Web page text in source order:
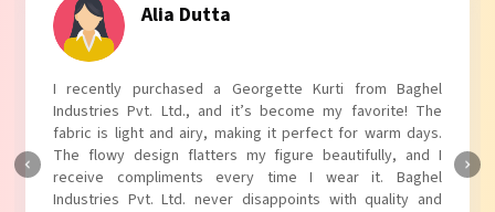
Tanvi Agarwal
I absolutely adore my Puff Sleeves Kurti from Baghel
Industries Pvt. Ltd.! The unique puff sleeves add a trendy
touch to my outfit, making it perfect for casual outings.
The fabric is soft and comfortable, and the fit is just right.
Baghel Industries Pvt. Ltd. truly knows how to blend style
with comfort!